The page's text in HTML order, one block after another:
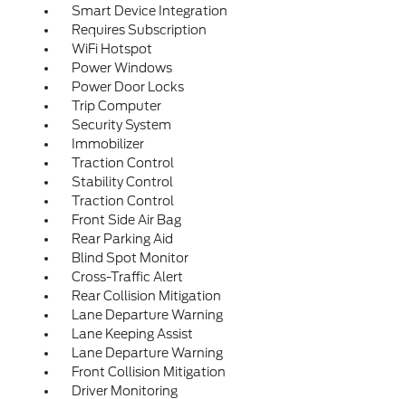
Smart Device Integration
Requires Subscription
WiFi Hotspot
Power Windows
Power Door Locks
Trip Computer
Security System
Immobilizer
Traction Control
Stability Control
Traction Control
Front Side Air Bag
Rear Parking Aid
Blind Spot Monitor
Cross-Traffic Alert
Rear Collision Mitigation
Lane Departure Warning
Lane Keeping Assist
Lane Departure Warning
Front Collision Mitigation
Driver Monitoring